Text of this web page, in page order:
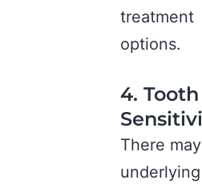
treatment
options.
4. Tooth
There
underlying